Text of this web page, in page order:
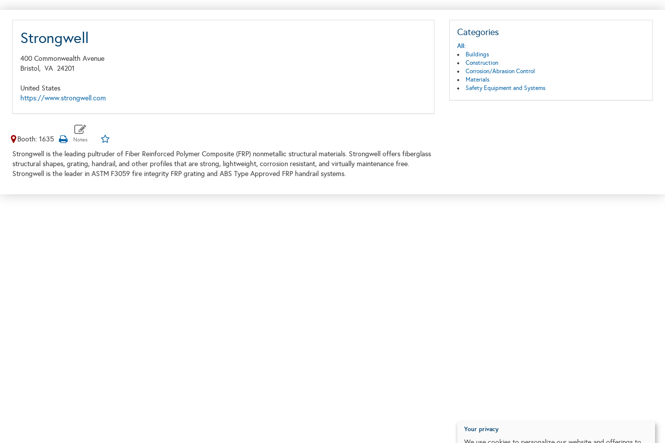
Strongwell
400 Commonwealth Avenue
Bristol, VA 24201
United States
https://www.strongwell.com
Booth: 1635
Strongwell is the leading pultruder of Fiber Reinforced Polymer Composite (FRP) nonmetallic structural materials. Strongwell offers fiberglass
structural shapes, grating, handrail, and other profiles that are strong, lightweight, corrosion resistant, and virtually maintenance free.
Strongwell is the leader in ASTM F3059 fire integrity FRP grating and ABS Type Approved FRP handrail systems.
Categories
All:
Buildings
Construction
Corrosion/Abrasion Control
Materials
Safety Equipment and Systems
Your privacy